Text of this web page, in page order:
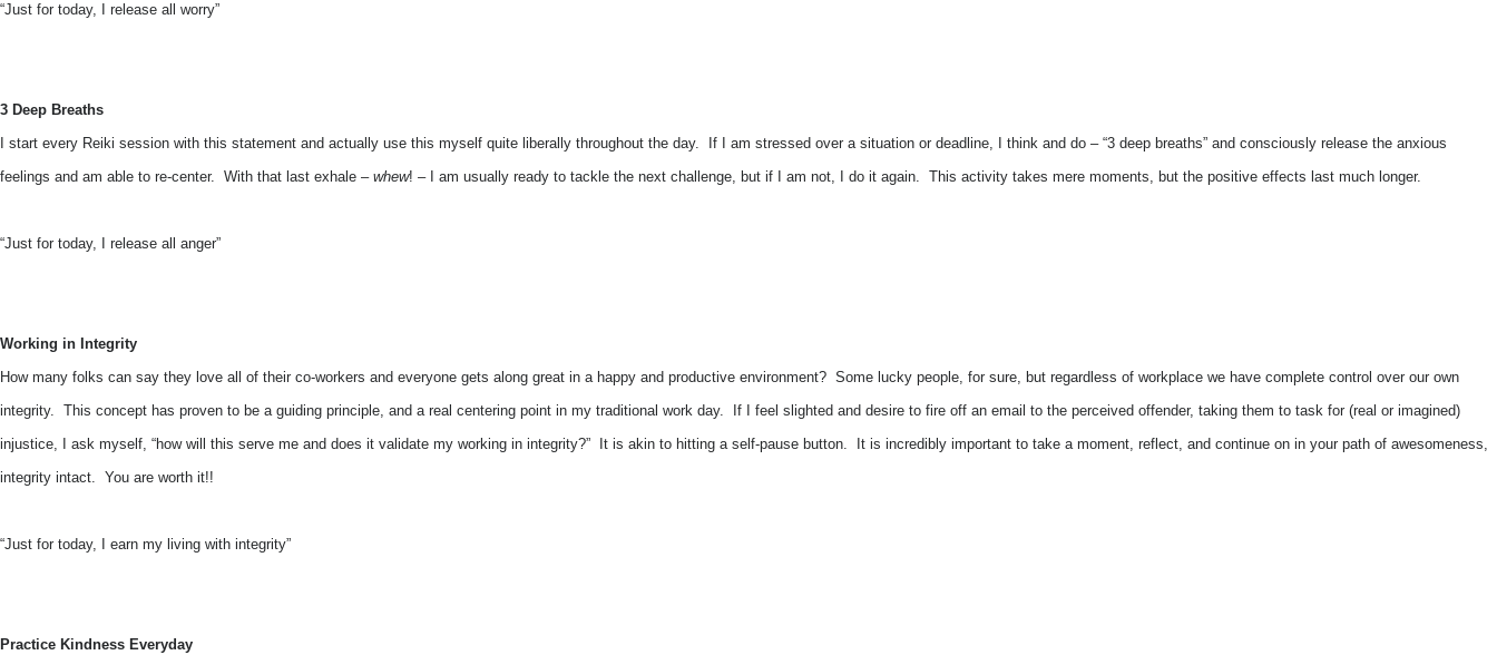
“Just for today, I release all worry”
3 Deep Breaths
I start every Reiki session with this statement and actually use this myself quite liberally throughout the day. If I am stressed over a situation or deadline, I think and do – “3 deep breaths” and consciously release the anxious
feelings and am able to re-center. With that last exhale – whew! – I am usually ready to tackle the next challenge, but if I am not, I do it again. This activity takes mere moments, but the positive effects last much longer.
“Just for today, I release all anger”
Working in Integrity
How many folks can say they love all of their co-workers and everyone gets along great in a happy and productive environment? Some lucky people, for sure, but regardless of workplace we have complete control over our own
integrity. This concept has proven to be a guiding principle, and a real centering point in my traditional work day. If I feel slighted and desire to fire off an email to the perceived offender, taking them to task for (real or imagined)
injustice, I ask myself, “how will this serve me and does it validate my working in integrity?” It is akin to hitting a self-pause button. It is incredibly important to take a moment, reflect, and continue on in your path of awesomeness,
integrity intact. You are worth it!!
“Just for today, I earn my living with integrity”
Practice Kindness Everyday